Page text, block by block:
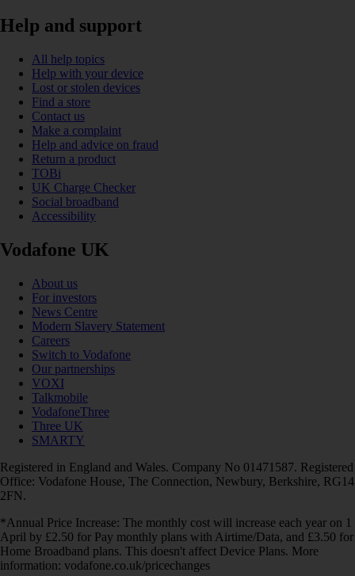
Help and support
All help topics
Help with your device
Lost or stolen devices
Find a store
Contact us
Make a complaint
Help and advice on fraud
Return a product
TOBi
UK Charge Checker
Social broadband
Accessibility
Vodafone UK
About us
For investors
News Centre
Modern Slavery Statement
Careers
Switch to Vodafone
Our partnerships
VOXI
Talkmobile
VodafoneThree
Three UK
SMARTY
Registered in England and Wales. Company No 01471587. Registered
Office: Vodafone House, The Connection, Newbury, Berkshire, RG14
2FN.
*Annual Price Increase: The monthly cost will increase each year on 1
April by £2.50 for Pay monthly plans with Airtime/Data, and £3.50 for
Home Broadband plans. This doesn't affect Device Plans. More
information: vodafone.co.uk/pricechanges